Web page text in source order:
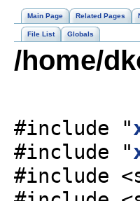
Main Page Related Pages
File List Globals
/home/
#include "
#include "
#include